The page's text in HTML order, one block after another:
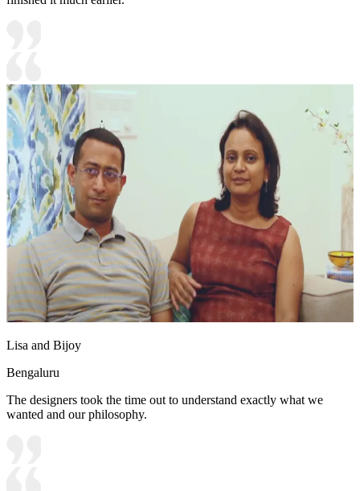
Lisa and Bijoy
Bengaluru
The designers took the time out to understand exactly what we
wanted and our philosophy.